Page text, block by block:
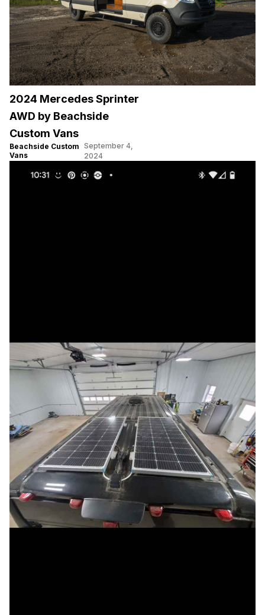
2024 Mercedes Sprinter
AWD by Beachside
Custom Vans
Beachside Custom
Vans
September 4,
2024